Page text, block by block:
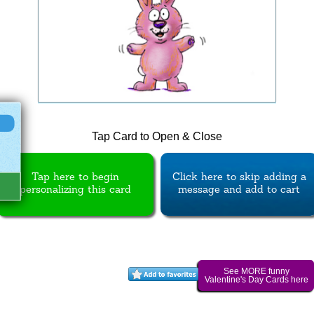
Tap Card to Open & Close
Tap here to begin
personalizing this card
Click here to skip adding a
message and add to cart
See MORE funny
Valentine's Day Cards here